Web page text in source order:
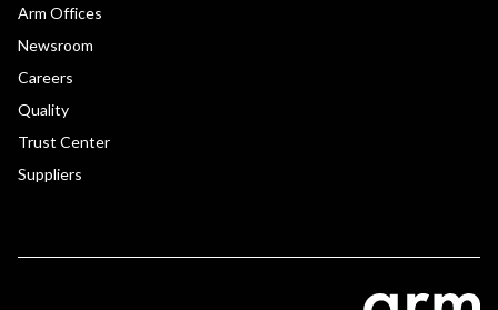
Arm Offices
Newsroom
Careers
Quality
Trust Center
Suppliers